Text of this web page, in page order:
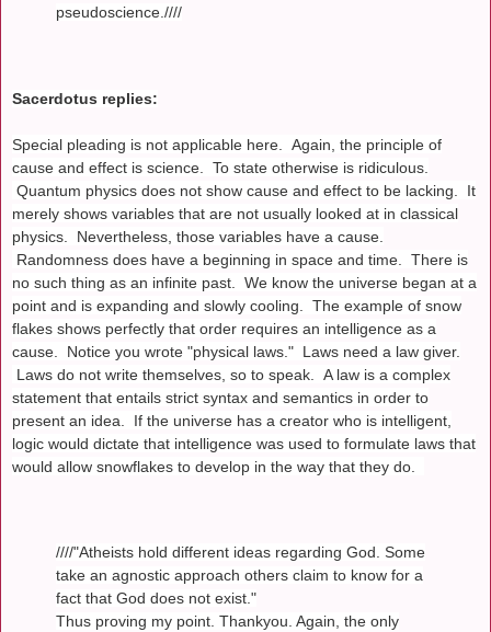
pseudoscience.////
Sacerdotus replies:
Special pleading is not applicable here. Again, the principle of
cause and effect is science. To state otherwise is ridiculous.
Quantum physics does not show cause and effect to be lacking. It
merely shows variables that are not usually looked at in classical
physics. Nevertheless, those variables have a cause.
Randomness does have a beginning in space and time. There is
no such thing as an infinite past. We know the universe began at a
point and is expanding and slowly cooling. The example of snow
flakes shows perfectly that order requires an intelligence as a
cause. Notice you wrote "physical laws." Laws need a law giver.
Laws do not write themselves, so to speak. A law is a complex
statement that entails strict syntax and semantics in order to
present an idea. If the universe has a creator who is intelligent,
logic would dictate that intelligence was used to formulate laws that
would allow snowflakes to develop in the way that they do.
////"Atheists hold different ideas regarding God. Some
take an agnostic approach others claim to know for a
fact that God does not exist."
Thus proving my point. Thankyou. Again, the only